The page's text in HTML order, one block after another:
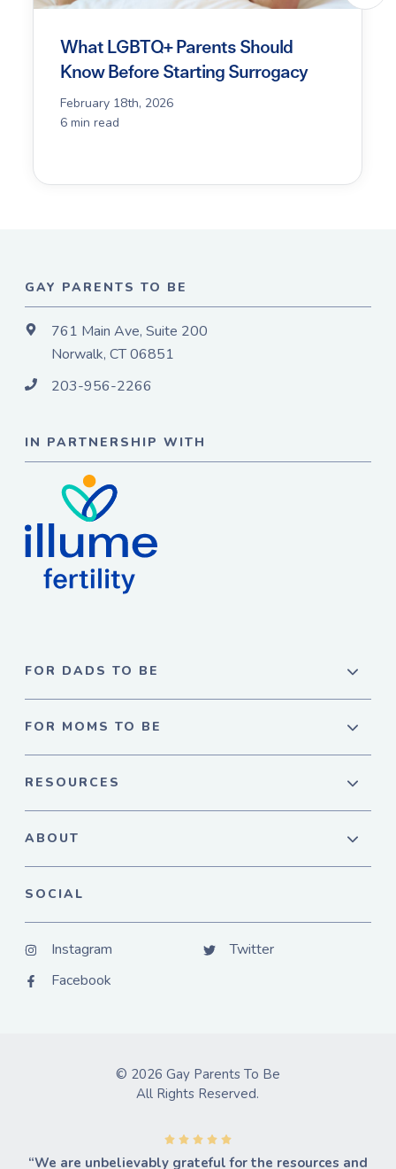
What LGBTQ+ Parents Should
Know Before Starting Surrogacy
February 18th, 2026
6 min read
GAY PARENTS TO BE
761 Main Ave, Suite 200
Norwalk, CT 06851
203-956-2266
IN PARTNERSHIP WITH
FOR DADS TO BE
FOR MOMS TO BE
RESOURCES
ABOUT
SOCIAL
Instagram
Facebook
Twitter
© 2026 Gay Parents To Be
All Rights Reserved.
“We are unbelievably grateful for the resources and